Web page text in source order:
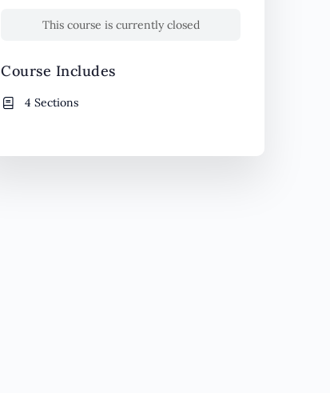
This course is currently closed
Course Includes
4 Sections